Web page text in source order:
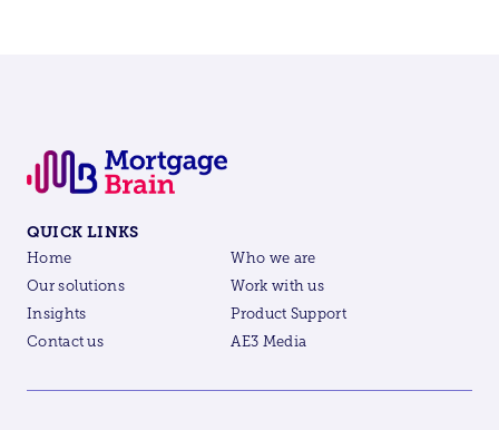
QUICK LINKS
Home
Who we are
Our solutions
Work with us
Insights
Product Support
Contact us
AE3 Media